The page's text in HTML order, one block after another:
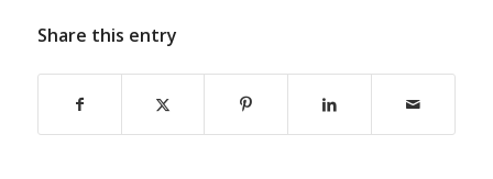
Share this entry